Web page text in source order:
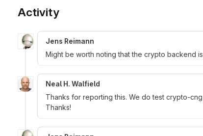
Activity
Jens Reimann
Might be worth noting that the crypto backend is
Neal H. Walfield
Thanks for reporting this. We do test crypto-cng
Thanks!